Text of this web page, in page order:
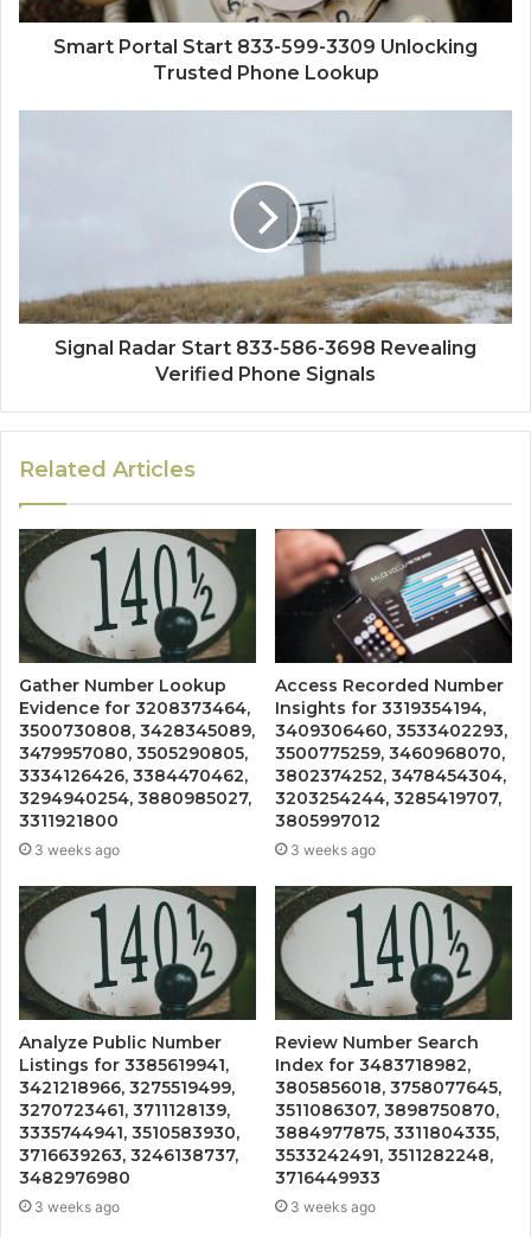
Smart Portal Start 833-599-3309 Unlocking
Trusted Phone Lookup
Signal Radar Start 833-586-3698 Revealing
Verified Phone Signals
Related Articles
Gather Number Lookup
Evidence for 3208373464,
3500730808, 3428345089,
3479957080, 3505290805,
3334126426, 3384470462,
3294940254, 3880985027,
3311921800
3 weeks ago
Access Recorded Number
Insights for 3319354194,
3409306460, 3533402293,
3500775259, 3460968070,
3802374252, 3478454304,
3203254244, 3285419707,
3805997012
3 weeks ago
Analyze Public Number
Listings for 3385619941,
3421218966, 3275519499,
3270723461, 3711128139,
3335744941, 3510583930,
3716639263, 3246138737,
3482976980
3 weeks ago
Review Number Search
Index for 3483718982,
3805856018, 3758077645,
3511086307, 3898750870,
3884977875, 3311804335,
3533242491, 3511282248,
3716449933
3 weeks ago